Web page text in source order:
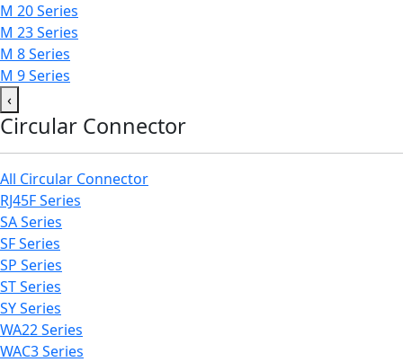
M 20 Series
M 23 Series
M 8 Series
M 9 Series
‹
Circular Connector
All Circular Connector
RJ45F Series
SA Series
SF Series
SP Series
ST Series
SY Series
WA22 Series
WAC3 Series